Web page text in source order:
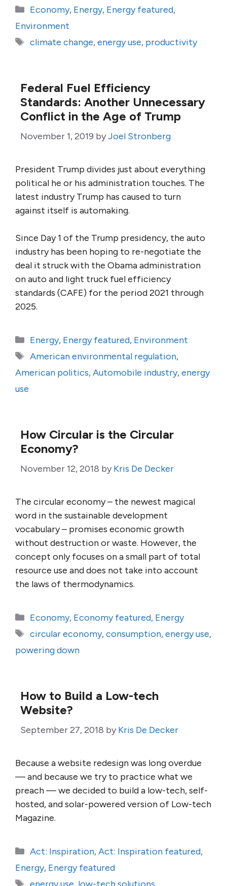
Categories
Economy, Energy, Energy featured,
Environment
Tags
climate change,energy use, productivity
Federal Fuel Efficiency
Standards: Another Unnecessary
Conflict in the Age of Trump
November 1, 2019 byJoel Stronberg
President Trump divides just about everything
political he or his administration touches. The
latest industry Trump has caused to turn
against itself is automaking.
Since Day 1 of the Trump presidency, the auto
industry has been hoping to re-negotiate the
deal it struck with the Obama administration
on auto and light truck fuel efficiency
standards (CAFE) for the period 2021 through
2025.
Categories
Energy, Energy featured, Environment
Tags
American environmental regulation,
American politics,Automobile industry,energy
use
How Circular is the Circular
Economy?
November 12, 2018 by Kris De Decker
The circular economy – the newest magical
word in the sustainable development
vocabulary – promises economic growth
without destruction or waste. However, the
concept only focuses on a small part of total
resource use and does not take into account
the laws of thermodynamics.
Categories
Economy, Economy featured, Energy
Tags
circular economy,consumption,energy use,
powering down
How to Build a Low-tech
Website?
September 27, 2018 by Kris De Decker
Because a website redesign was long overdue
— and because we try to practice what we
preach — we decided to build a low-tech, self-
hosted, and solar-powered version of Low-tech
Magazine.
Categories
Act: Inspiration,Act: Inspiration featured,
Energy, Energy featured
Tags